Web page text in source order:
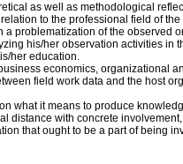
as well as methodological
to the professional field of
a problematization of the observed
his/her observation activities in
her education.
economics, organizational
field work data and the host
what it means to produce
distance with concrete
that ought to be a part of being